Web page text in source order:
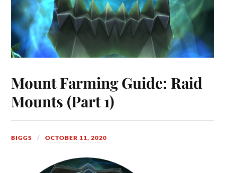
Mount Farming Guide: Raid
Mounts (Part 1)
BIGGS OCTOBER 11, 2020